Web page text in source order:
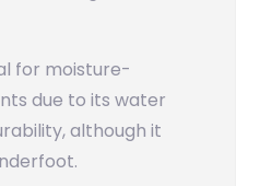
for moisture-
due to its water
although it